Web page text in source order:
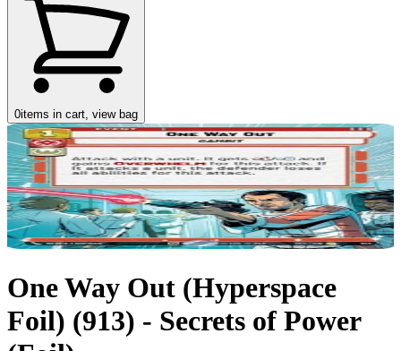
0items in cart, view bag
One Way Out (Hyperspace
Foil) (913) - Secrets of Power